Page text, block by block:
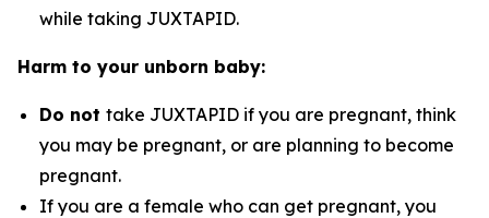
while taking JUXTAPID.
Harm to your unborn baby:
Do not take JUXTAPID if you are pregnant, think
you may be pregnant, or are planning to become
pregnant.
If you are a female who can get pregnant, you